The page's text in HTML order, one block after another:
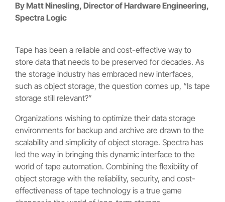
By Matt Ninesling, Director of Hardware Engineering,
Spectra Logic
Tape has been a reliable and cost-effective way to
store data that needs to be preserved for decades. As
the storage industry has embraced new interfaces,
such as object storage, the question comes up, “Is tape
storage still relevant?”
Organizations wishing to optimize their data storage
environments for backup and archive are drawn to the
scalability and simplicity of object storage. Spectra has
led the way in bringing this dynamic interface to the
world of tape automation. Combining the flexibility of
object storage with the reliability, security, and cost-
effectiveness of tape technology is a true game